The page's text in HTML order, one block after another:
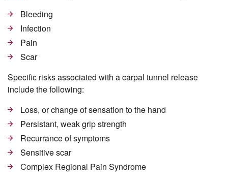
Bleeding
Infection
Pain
Scar
Specific risks associated with a carpal tunnel release
include the following:
Loss, or change of sensation to the hand
Persistant, weak grip strength
Recurrance of symptoms
Sensitive scar
Complex Regional Pain Syndrome